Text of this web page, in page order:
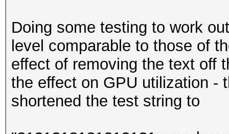
Doing some testing to work
level comparable to those of
effect of removing the text off
the effect on GPU utilization -
shortened the test string to